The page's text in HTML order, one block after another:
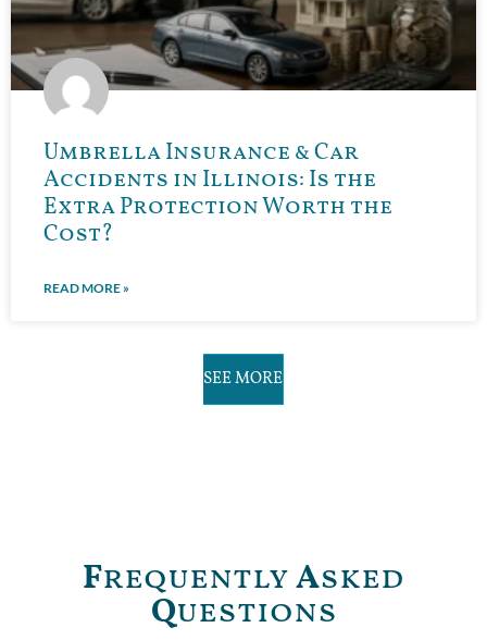
Umbrella Insurance & Car
Accidents in Illinois: Is the
Extra Protection Worth the
Cost?
READ MORE »
SEE MORE
FrequentlyAsked
Questions